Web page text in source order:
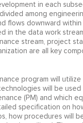
in each
among
flows downward
in the data work
stream, project
are all key
program will
will be
(PM) and which
specification on
how procedures will